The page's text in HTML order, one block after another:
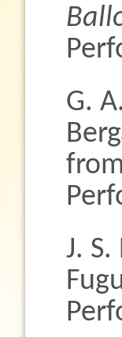
G.
from
J.